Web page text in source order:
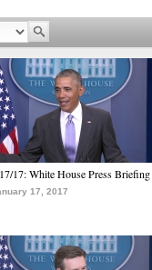
17: White House Press Briefing
17, 2017